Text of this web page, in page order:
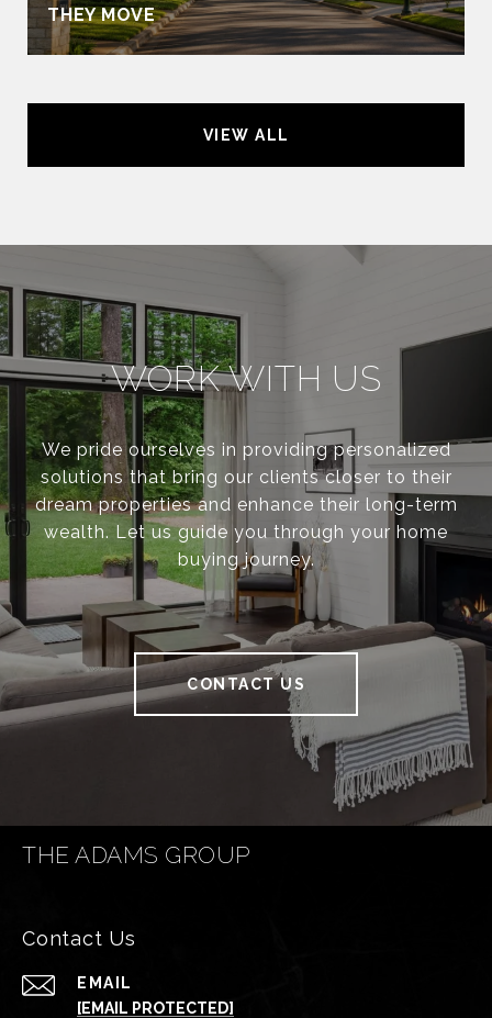
THEY MOVE
VIEW ALL
WORK WITH US
We pride ourselves in providing personalized
solutions that bring our clients closer to their
dream properties and enhance their long-term
wealth. Let us guide you through your home
buying journey.
CONTACT US
THE ADAMS GROUP
Contact Us
EMAIL
[EMAIL PROTECTED]